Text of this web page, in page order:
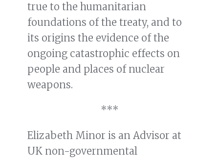
true to the humanitarian
foundations of the treaty, and to
its origins the evidence of the
ongoing catastrophic effects on
people and places of nuclear
weapons.
***
Elizabeth Minor is an Advisor at
UK non-governmental